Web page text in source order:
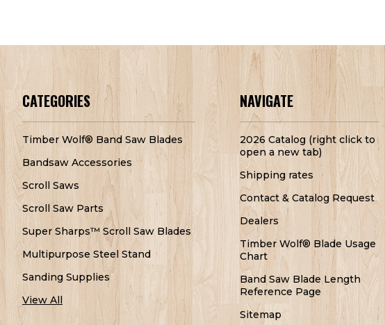
CATEGORIES
Timber Wolf® Band Saw Blades
Bandsaw Accessories
Scroll Saws
Scroll Saw Parts
Super Sharps™ Scroll Saw Blades
Multipurpose Steel Stand
Sanding Supplies
View All
NAVIGATE
2026 Catalog (right click to
open a new tab)
Shipping rates
Contact & Catalog Request
Dealers
Timber Wolf® Blade Usage
Chart
Band Saw Blade Length
Reference Page
Sitemap